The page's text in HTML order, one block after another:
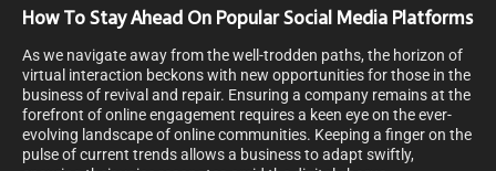
How To Stay Ahead On Popular Social Media Platforms
As we navigate away from the well-trodden paths, the horizon of
virtual interaction beckons with new opportunities for those in the
business of revival and repair. Ensuring a company remains at the
forefront of online engagement requires a keen eye on the ever-
evolving landscape of online communities. Keeping a finger on the
pulse of current trends allows a business to adapt swiftly,